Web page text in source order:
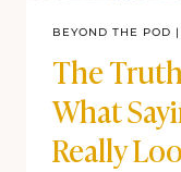
BEYOND THE POD |
The
What
Really